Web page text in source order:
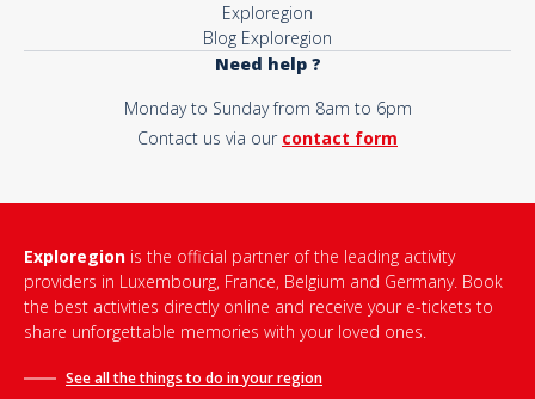
Exploregion
Blog Exploregion
Need help ?
Monday to Sunday from 8am to 6pm
Contact us via our contact form
Exploregion is the official partner of the leading activity
providers in Luxembourg, France, Belgium and Germany. Book
the best activities directly online and receive your e-tickets to
share unforgettable memories with your loved ones.
See all the things to do inyour region